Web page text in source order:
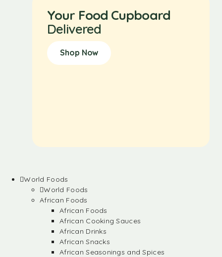
Your Food Cupboard
Delivered
Shop Now
World Foods
World Foods
African Foods
African Foods
African Cooking Sauces
African Drinks
African Snacks
African Seasonings and Spices